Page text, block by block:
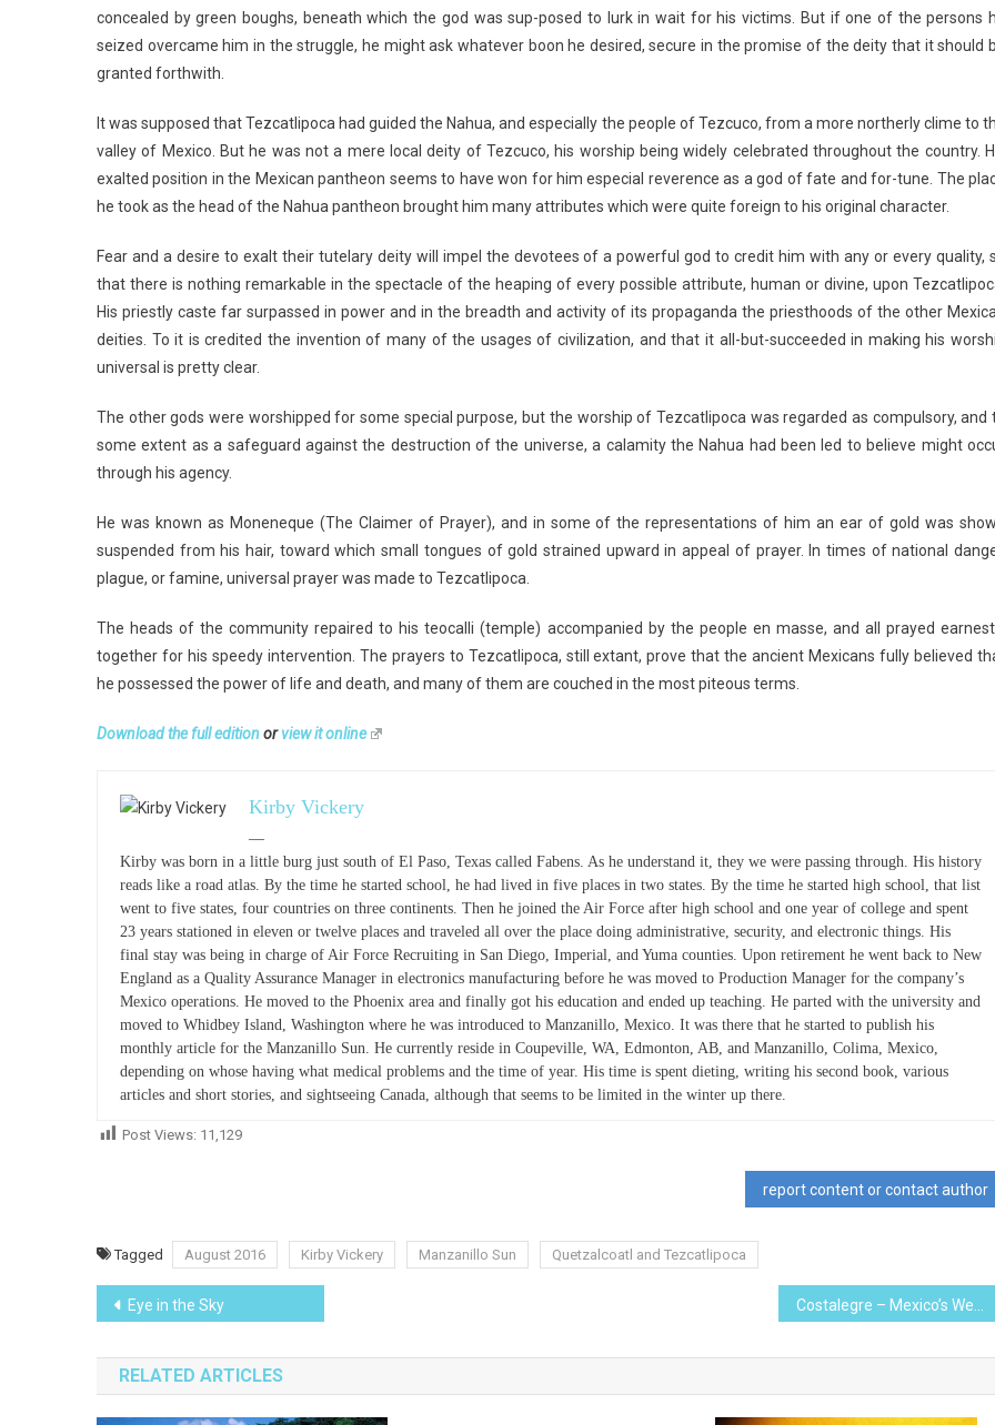
concealed by green boughs, beneath which the god was sup-posed to lurk in wait for his victims. But if one of the persons
seized overcame him in the struggle, he might ask whatever boon he desired, secure in the promise of the deity that it should
granted forthwith.
It was supposed that Tezcatlipoca had guided the Nahua, and especially the people of Tezcuco, from a more northerly clime to
valley of Mexico. But he was not a mere local deity of Tezcuco, his worship being widely celebrated throughout the country.
exalted position in the Mexican pantheon seems to have won for him especial reverence as a god of fate and for-tune. The
he took as the head of the Nahua pantheon brought him many attributes which were quite foreign to his original character.
Fear and a desire to exalt their tutelary deity will impel the devotees of a powerful god to credit him with any or every quality,
that there is nothing remarkable in the spectacle of the heaping of every possible attribute, human or divine, upon
His priestly caste far surpassed in power and in the breadth and activity of its propaganda the priesthoods of the other
deities. To it is credited the invention of many of the usages of civilization, and that it all-but-succeeded in making his
universal is pretty clear.
The other gods were worshipped for some special purpose, but the worship of Tezcatlipoca was regarded as compulsory, and
some extent as a safeguard against the destruction of the universe, a calamity the Nahua had been led to believe might
through his agency.
He was known as Moneneque (The Claimer of Prayer), and in some of the representations of him an ear of gold was
suspended from his hair, toward which small tongues of gold strained upward in appeal of prayer. In times of national
plague, or famine, universal prayer was made to Tezcatlipoca.
The heads of the community repaired to his teocalli (temple) accompanied by the people en masse, and all prayed
together for his speedy intervention. The prayers to Tezcatlipoca, still extant, prove that the ancient Mexicans fully believed
he possessed the power of life and death, and many of them are couched in the most piteous terms.
Download the full editionorview it online
Kirby Vickery
—
Kirby was born in a little burg just south of El Paso, Texas called Fabens. As he understand it, they we were passing through. His history
reads like a road atlas. By the time he started school, he had lived in five places in two states. By the time he started high school, that list
went to five states, four countries on three continents. Then he joined the Air Force after high school and one year of college and spent
23 years stationed in eleven or twelve places and traveled all over the place doing administrative, security, and electronic things. His
final stay was being in charge of Air Force Recruiting in San Diego, Imperial, and Yuma counties. Upon retirement he went back to New
England as a Quality Assurance Manager in electronics manufacturing before he was moved to Production Manager for the company’s
Mexico operations. He moved to the Phoenix area and finally got his education and ended up teaching. He parted with the university and
moved to Whidbey Island, Washington where he was introduced to Manzanillo, Mexico. It was there that he started to publish his
monthly article for the Manzanillo Sun. He currently reside in Coupeville, WA, Edmonton, AB, and Manzanillo, Colima, Mexico,
depending on whose having what medical problems and the time of year. His time is spent dieting, writing his second book, various
articles and short stories, and sightseeing Canada, although that seems to be limited in the winter up there.
Post Views: 11,129
report content or contact author
Tagged August 2016 Kirby Vickery Manzanillo Sun Quetzalcoatl and Tezcatlipoca
Post
navigation
Eye in the Sky
RELATED ARTICLES